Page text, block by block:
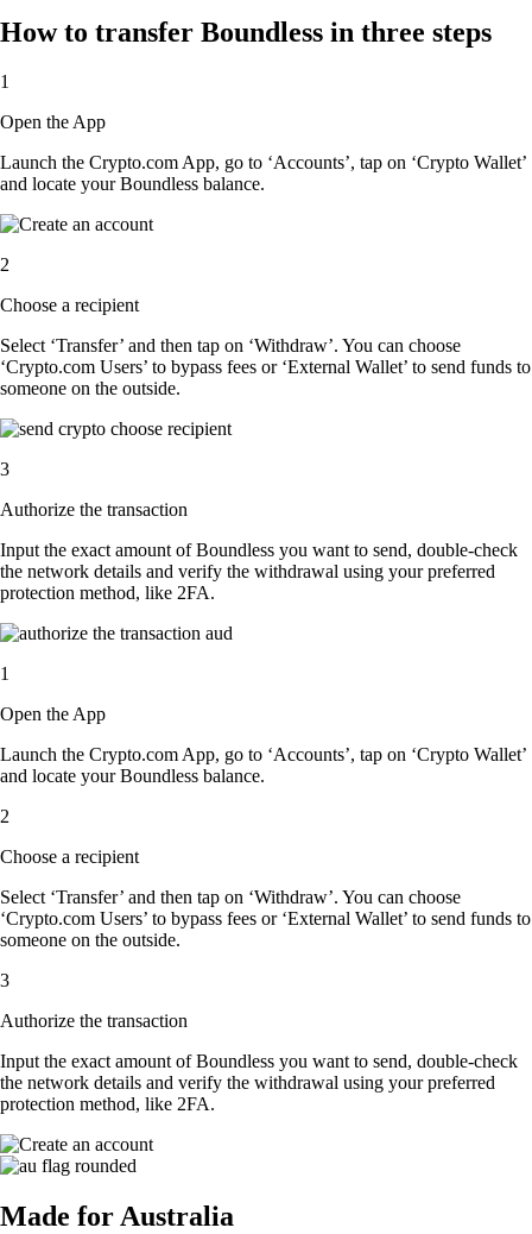
How to transfer Boundless in three steps
1
Open the App
Launch the Crypto.com App, go to ‘Accounts’, tap on ‘Crypto Wallet’
and locate your Boundless balance.
2
Choose a recipient
Select ‘Transfer’ and then tap on ‘Withdraw’. You can choose
‘Crypto.com Users’ to bypass fees or ‘External Wallet’ to send funds to
someone on the outside.
3
Authorize the transaction
Input the exact amount of Boundless you want to send, double-check
the network details and verify the withdrawal using your preferred
protection method, like 2FA.
1
Open the App
Launch the Crypto.com App, go to ‘Accounts’, tap on ‘Crypto Wallet’
and locate your Boundless balance.
2
Choose a recipient
Select ‘Transfer’ and then tap on ‘Withdraw’. You can choose
‘Crypto.com Users’ to bypass fees or ‘External Wallet’ to send funds to
someone on the outside.
3
Authorize the transaction
Input the exact amount of Boundless you want to send, double-check
the network details and verify the withdrawal using your preferred
protection method, like 2FA.
Made for Australia